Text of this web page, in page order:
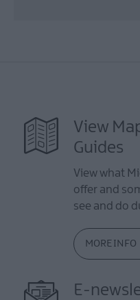
View
Guides
View what
offer and
see and do
MORE INFO
E-